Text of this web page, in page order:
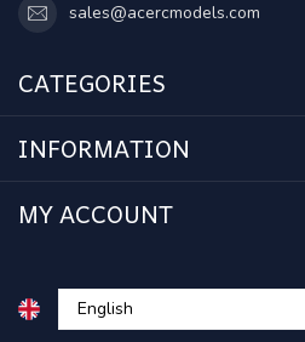
sales@acercmodels.com
CATEGORIES
INFORMATION
MY ACCOUNT